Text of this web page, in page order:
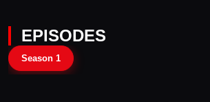
EPISODES
Season 1